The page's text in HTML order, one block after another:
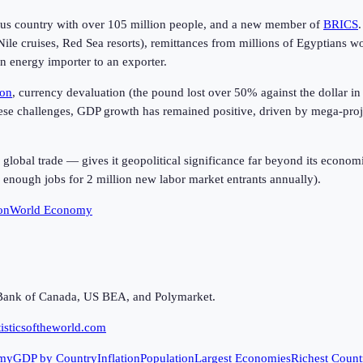
country with over 105 million people, and a new member of BRICS
cruises, Red Sea resorts), remittances from millions of Egyptians
energy importer to an exporter.
, currency devaluation (the pound lost over 50% against the dollar
challenges, GDP growth has remained positive, driven by mega-
trade — gives it geopolitical significance far beyond its
jobs for 2 million new labor market entrants annually).
World Economy
of Canada, US BEA, and Polymarket.
GDP by CountryInflationPopulationLargest EconomiesRichest